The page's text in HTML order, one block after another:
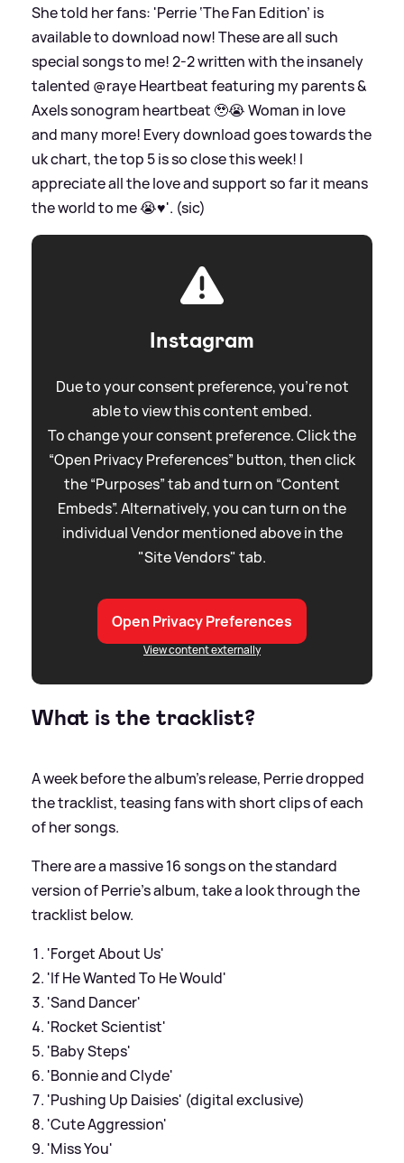
She told her fans: 'Perrie ‘The Fan Edition’ is
available to download now! These are all such
special songs to me! 2-2 written with the insanely
talented @raye Heartbeat featuring my parents&
Axels sonogram heartbeat 🥹😭 Woman in love
and many more! Every download goes towards the
uk chart, the top 5 is so close this week! I
appreciate all the love and support so far it means
the world to me 😭♥️'. (sic)
Instagram
Due to your consent preference, you're not
able to view this content embed.
To change your consent preference. Click the
“Open Privacy Preferences” button, then click
the “Purposes” tab and turn on “Content
Embeds”. Alternatively, you can turn on the
individual Vendor mentioned above in the
"Site Vendors" tab.
Open Privacy Preferences
View content externally
What is the tracklist?
A week before the album's release, Perrie dropped
the tracklist, teasing fans with short clips of each
of her songs.
There are a massive 16 songs on the standard
version of Perrie's album, take a look through the
tracklist below.
'Forget About Us'
'If He Wanted To He Would'
'Sand Dancer'
'Rocket Scientist'
'Baby Steps'
'Bonnie and Clyde'
'Pushing Up Daisies' (digital exclusive)
'Cute Aggression'
'Miss You'